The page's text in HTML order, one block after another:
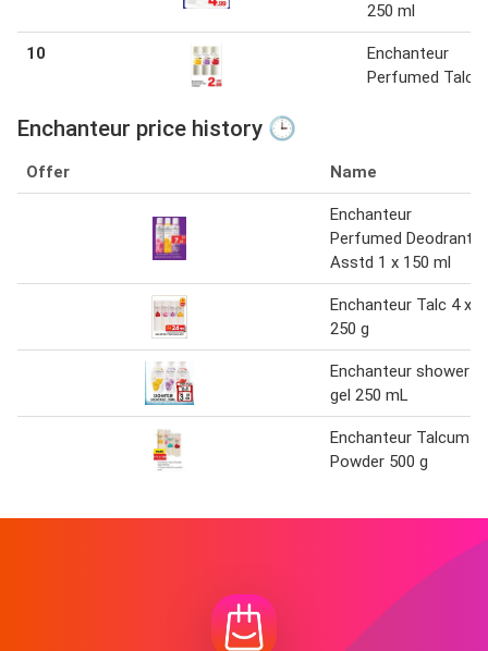
250 ml
10
Enchanteur
Perfumed Talc
Enchanteur price history 🕒
Offer Name
Enchanteur
Perfumed Deodrant
Asstd 1 x 150 ml
Enchanteur Talc 4 x
250 g
Enchanteur shower
gel 250 mL
Enchanteur Talcum
Powder 500 g